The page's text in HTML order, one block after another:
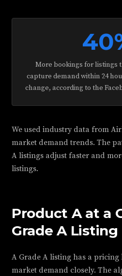
More bookings for listings
capture demand within 24
change, according to the
We used industry data from
market demand trends. The
A listings adjust faster and
listings.
Product A at a
Grade A Listing
A Grade A listing has a
market demand closely. The